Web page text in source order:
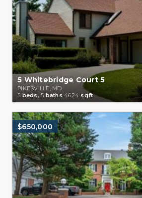
5 Whitebridge Court 5
PIKESVILLE, MD
5 beds, 5 baths 4624 sqft
$650,000